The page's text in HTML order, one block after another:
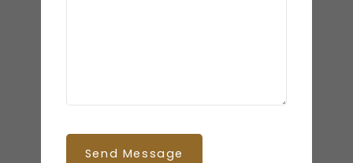
Send Message